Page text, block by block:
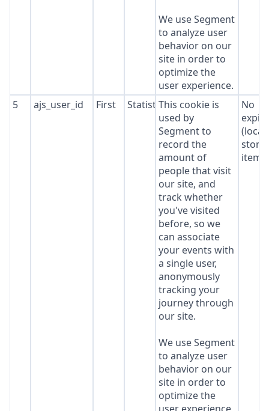
We use Segment
to analyze user
behavior on our
site in order to
optimize the
user experience.
5 ajs_user_id First StatisticsThis cookie is
used by
Segment to
record the
amount of
people that visit
our site, and
track whether
you've visited
before, so we
can associate
your events with
a single user,
anonymously
tracking your
journey through
our site.
We use Segment
to analyze user
behavior on our
site in order to
optimize the
No
(local